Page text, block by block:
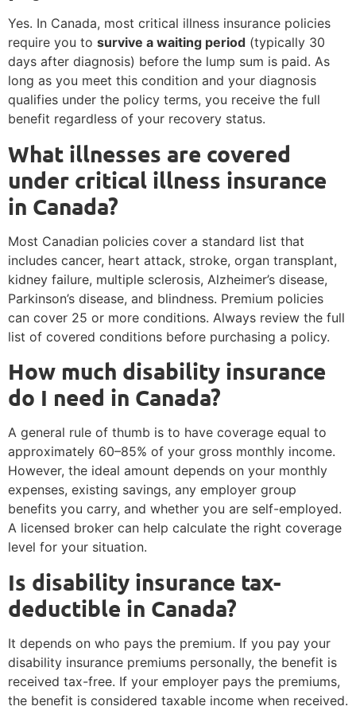
Yes. In Canada, most critical illness insurance policies
require you to survive a waiting period (typically 30
days after diagnosis) before the lump sum is paid. As
long as you meet this condition and your diagnosis
qualifies under the policy terms, you receive the full
benefit regardless of your recovery status.
What illnesses are covered
under critical illness insurance
in Canada?
Most Canadian policies cover a standard list that
includes cancer, heart attack, stroke, organ transplant,
kidney failure, multiple sclerosis, Alzheimer’s disease,
Parkinson’s disease, and blindness. Premium policies
can cover 25 or more conditions. Always review the full
list of covered conditions before purchasing a policy.
How much disability insurance
do I need in Canada?
A general rule of thumb is to have coverage equal to
approximately 60–85% of your gross monthly income.
However, the ideal amount depends on your monthly
expenses, existing savings, any employer group
benefits you carry, and whether you are self-employed.
A licensed broker can help calculate the right coverage
level for your situation.
Is disability insurance tax-
deductible in Canada?
It depends on who pays the premium. If you pay your
disability insurance premiums personally, the benefit is
received tax-free. If your employer pays the premiums,
the benefit is considered taxable income when received.